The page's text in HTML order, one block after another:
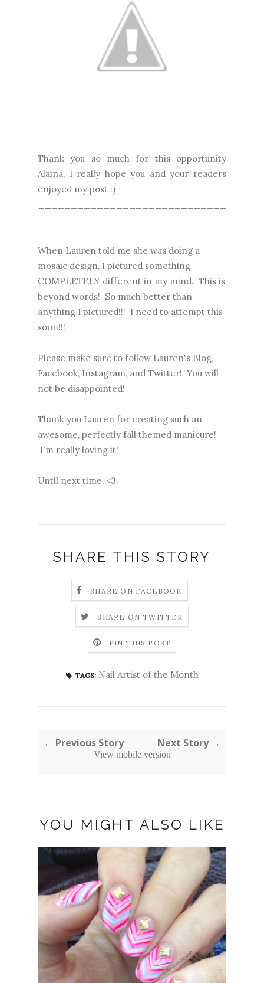
Thank you so much for this opportunity
Alaina, I really hope you and your readers
enjoyed my post :)
When Lauren told me she was doing a
mosaic design, I pictured something
COMPLETELY different in my mind. This is
beyond words! So much better than
anything I pictured!!! I need to attempt this
soon!!!
Please make sure to follow Lauren's Blog,
Facebook, Instagram, and Twitter! You will
not be disappointed!
Thank you Lauren for creating such an
awesome, perfectly fall themed manicure!
I'm really loving it!
Until next time, <3.
SHARE THIS STORY
SHARE ON FACEBOOK
SHARE ON TWITTER
PIN THIS POST
TAGS: Nail Artist of the Month
← Previous Story Next Story →
View mobile version
YOU MIGHT ALSO LIKE